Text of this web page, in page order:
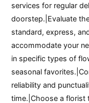
services for regular
doorstep.|Evaluate
standard, express,
accommodate your
in specific types of
seasonal
reliability and
time.|Choose a